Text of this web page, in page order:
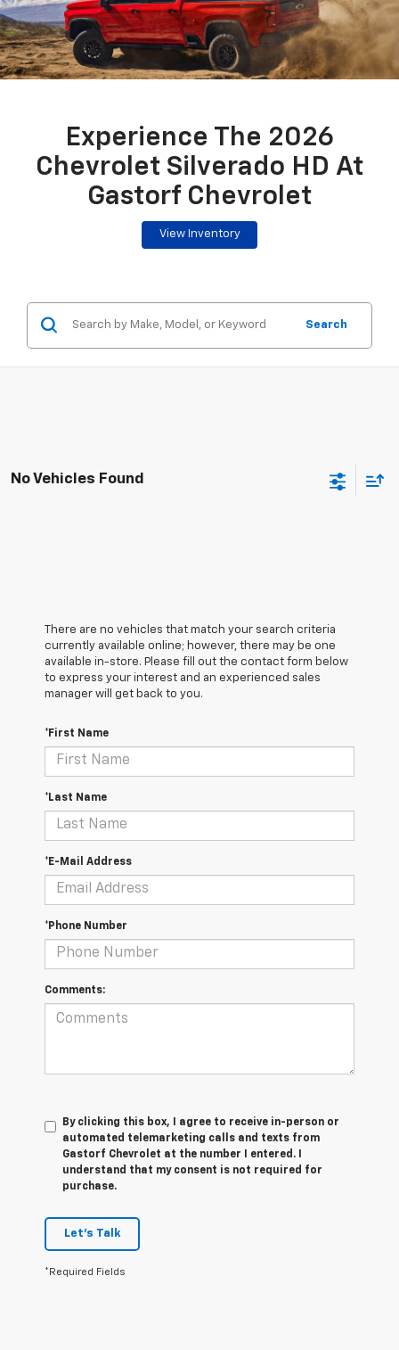
Experience The 2026
Chevrolet Silverado HD At
Gastorf Chevrolet
View Inventory
Search
No Vehicles Found
There are no vehicles that match your search criteria
currently available online; however, there may be one
available in-store. Please fill out the contact form below
to express your interest and an experienced sales
manager will get back to you.
*First Name
*Last Name
*E-Mail Address
*Phone Number
Comments:
By clicking this box, I agree to receive in-person or
automated telemarketing calls and texts from
Gastorf Chevrolet at the number I entered. I
understand that my consent is not required for
purchase.
Let's Talk
*Required Fields